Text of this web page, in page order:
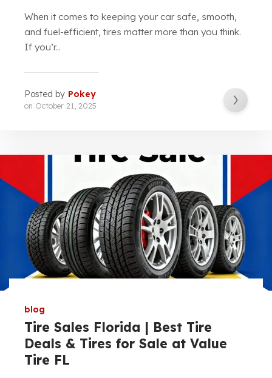
When it comes to keeping your car safe, smooth,
and fuel-efficient, tires matter more than you think.
If you’r...
Posted by Pokey
on October 21, 2025
blog
Tire Sales Florida | Best Tire
Deals & Tires for Sale at Value
Tire FL